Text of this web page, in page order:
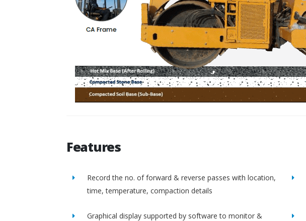
Features
Record the no. of forward & reverse passes with location,
time, temperature, compaction details
Graphical display supported by software to monitor &